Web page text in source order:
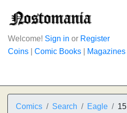
Welcome! Sign in or Register
Coins
Comic Books Magazines
Comics Search Eagle 15